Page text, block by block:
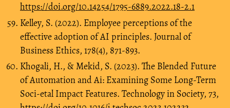
https://doi.org/10.14254/1795-6889.2022.18-2.1
Kelley, S. (2022). Employee perceptions of the
effective adoption of AI principles. Journal of
Business Ethics, 178(4), 871-893.
Khogali, H., & Mekid, S. (2023). The Blended Future
of Automation and Ai: Examining Some Long-Term
Soci-etal Impact Features. Technology in Society, 73,